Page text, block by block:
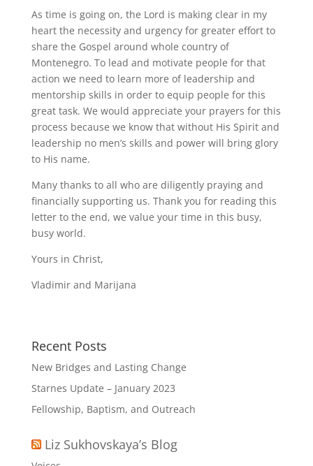
As time is going on, the Lord is making clear in my
heart the necessity and urgency for greater effort to
share the Gospel around whole country of
Montenegro. To lead and motivate people for that
action we need to learn more of leadership and
mentorship skills in order to equip people for this
great task. We would appreciate your prayers for this
process because we know that without His Spirit and
leadership no men’s skills and power will bring glory
to His name.
Many thanks to all who are diligently praying and
financially supporting us. Thank you for reading this
letter to the end, we value your time in this busy,
busy world.
Yours in Christ,
Vladimir and Marijana
Recent Posts
New Bridges and Lasting Change
Starnes Update – January 2023
Fellowship, Baptism, and Outreach
Liz Sukhovskaya’s Blog